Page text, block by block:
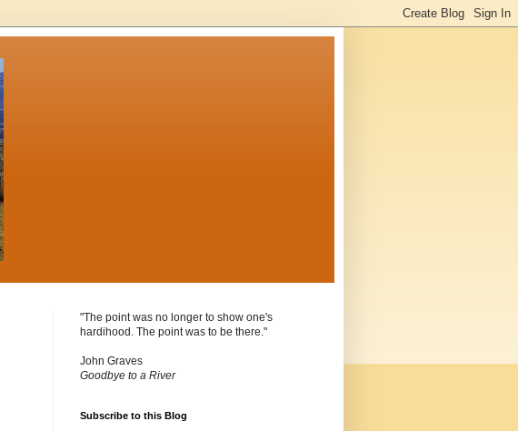
"The point was no longer to show one's
hardihood. The point was to be there."
John Graves
Goodbye to a River
Subscribe to this Blog